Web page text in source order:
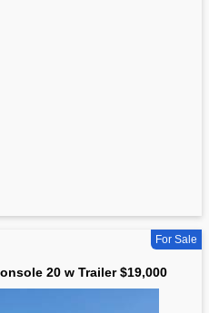
For Sale
20 w Trailer $19,000